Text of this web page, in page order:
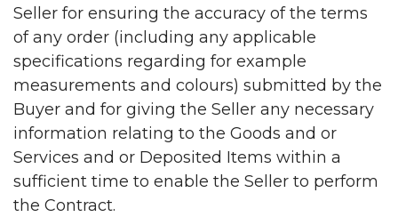
Seller for ensuring the accuracy of the terms
of any order (including any applicable
specifications regarding for example
measurements and colours) submitted by the
Buyer and for giving the Seller any necessary
information relating to the Goods and or
Services and or Deposited Items within a
sufficient time to enable the Seller to perform
the Contract.